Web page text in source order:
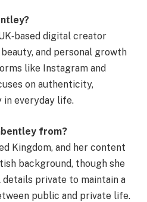
digital creator
and personal growth
like Instagram and
on authenticity,
in everyday life.
from?
Kingdom, and her content
background, though she
private to maintain a
public and private life.